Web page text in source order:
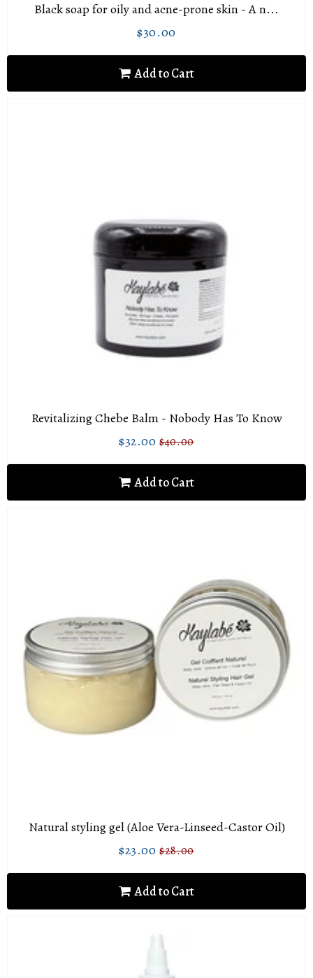
Black soap for oily and acne-prone skin - A n...
Regular
$30.00
Add to Cart
Revitalizing Chebe Balm - Nobody Has To Know
Sale
$32.00 $32.00
Regular
$40.00$40.00
Add to Cart
Natural styling gel (Aloe Vera-Linseed-Castor Oil)
Sale
$23.00 $23.00
Regular
$28.00$28.00
Add to Cart